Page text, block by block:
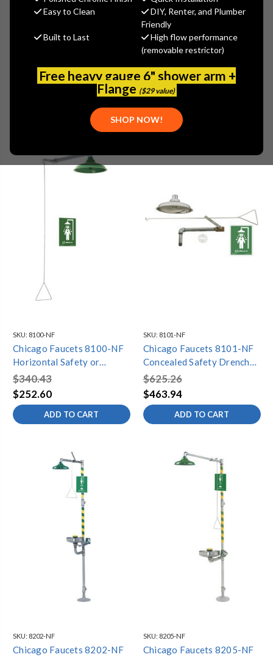
Easy to Clean
DIY, Renter, and Plumber
Friendly
Built to Last
High flow performance
(removable restrictor)
Free heavy gauge 6" shower arm +
Flange ($29 value)
SHOP NOW!
more
Show Filters
SKU: 8100-NF
Chicago Faucets 8100-NF
Horizontal Safety or
Vertical Drench Shower
with Stainless Steel Pull
Rod
$340.43
$252.60
ADD TO CART
SKU: 8101-NF
Chicago Faucets 8101-NF
Concealed Safety Drench
Shower with Stainless Steel
Pull Rod
$625.26
$463.94
ADD TO CART
SKU: 8202-NF
Chicago Faucets 8202-NF
SKU: 8205-NF
Chicago Faucets 8205-NF